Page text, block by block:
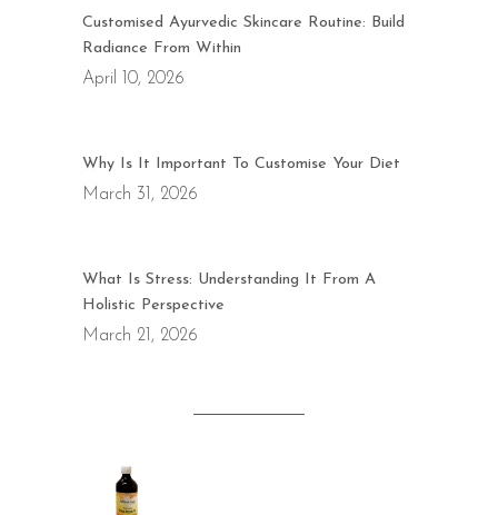
Customised Ayurvedic Skincare Routine: Build
Radiance From Within
April 10, 2026
Why Is It Important To Customise Your Diet
March 31, 2026
What Is Stress: Understanding It From A
Holistic Perspective
March 21, 2026